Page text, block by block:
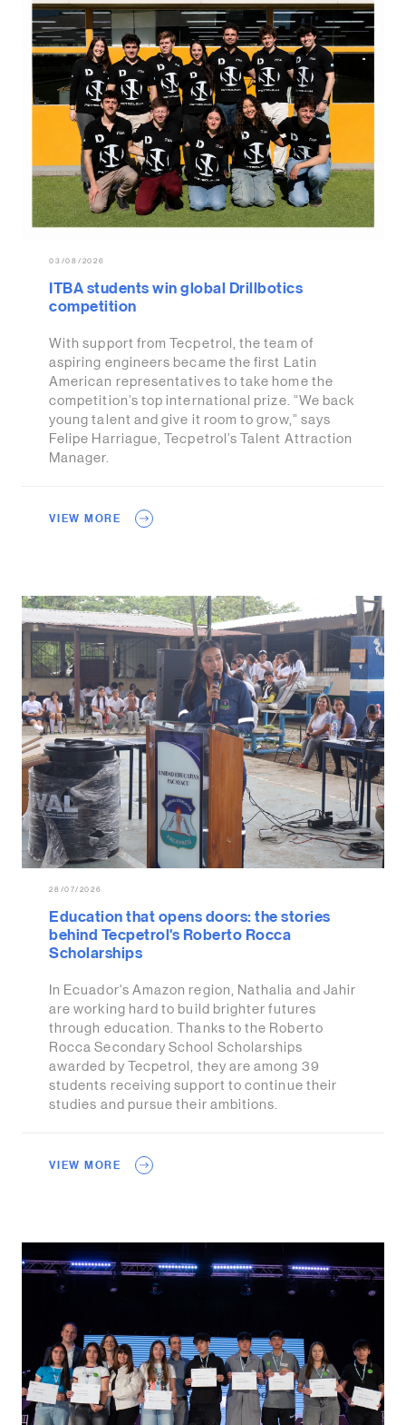
03/08/2026
ITBA students win global Drillbotics
competition
With support from Tecpetrol, the team of
aspiring engineers became the first Latin
American representatives to take home the
competition’s top international prize. “We back
young talent and give it room to grow,” says
Felipe Harriague, Tecpetrol’s Talent Attraction
Manager.
VIEW MORE
28/07/2026
Education that opens doors: the stories
behind Tecpetrol's Roberto Rocca
Scholarships
In Ecuador's Amazon region, Nathalia and Jahir
are working hard to build brighter futures
through education. Thanks to the Roberto
Rocca Secondary School Scholarships
awarded by Tecpetrol, they are among 39
students receiving support to continue their
studies and pursue their ambitions.
VIEW MORE